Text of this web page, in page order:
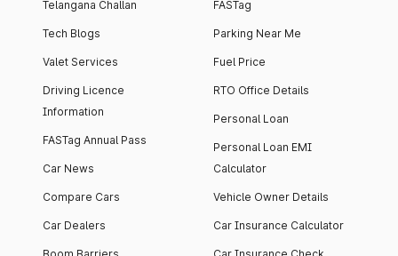
Telangana Challan
Tech Blogs
Valet Services
Driving Licence
Information
FASTag Annual Pass
Car News
Compare Cars
Car Dealers
FASTag
Parking Near Me
Fuel Price
RTO Office Details
Personal Loan
Personal Loan EMI
Calculator
Vehicle Owner Details
Car Insurance Calculator